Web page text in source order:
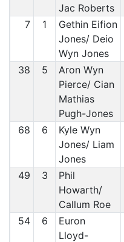
Jac Roberts
7 1
Gethin Eifion
Jones/ Deio
Wyn Jones
38 5
Aron Wyn
Pierce/ Cian
Mathias
Pugh-Jones
68 6
Kyle Wyn
Jones/ Liam
Jones
49 3
Phil
Howarth/
Callum Roe
54 6
Euron
Lloyd-